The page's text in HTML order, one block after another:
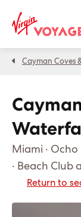
Cayman Coves
Miami ·
· Beach Club
Return to